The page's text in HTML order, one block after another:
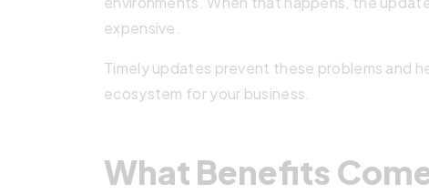
expensive.
Timely updates prevent these problems and
ecosystem for your business.
What Benefits